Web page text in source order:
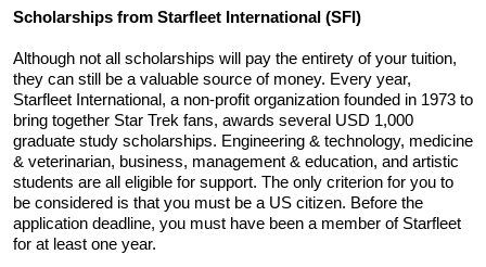
Scholarships from Starfleet International (SFI)
Although not all scholarships will pay the entirety of your tuition,
they can still be a valuable source of money. Every year,
Starfleet International, a non-profit organization founded in 1973 to
bring together Star Trek fans, awards several USD 1,000
graduate study scholarships. Engineering & technology, medicine
& veterinarian, business, management & education, and artistic
students are all eligible for support. The only criterion for you to
be considered is that you must be a US citizen. Before the
application deadline, you must have been a member of Starfleet
for at least one year.